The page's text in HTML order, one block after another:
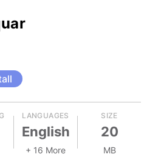
LANGUAGES
English
+ 16 More
SIZE
20
MB